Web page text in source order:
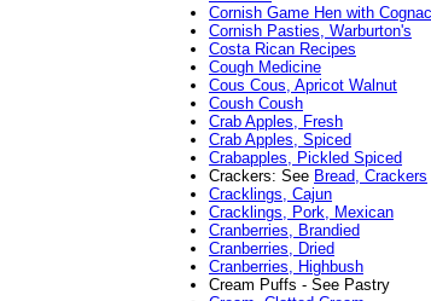
Cornish Game Hen with Cognac
Cornish Pasties, Warburton's
Costa Rican Recipes
Cough Medicine
Cous Cous, Apricot Walnut
Coush Coush
Crab Apples, Fresh
Crab Apples, Spiced
Crabapples, Pickled Spiced
Crackers: See Bread, Crackers
Cracklings, Cajun
Cracklings, Pork, Mexican
Cranberries, Brandied
Cranberries, Dried
Cranberries, Highbush
Cream Puffs - See Pastry